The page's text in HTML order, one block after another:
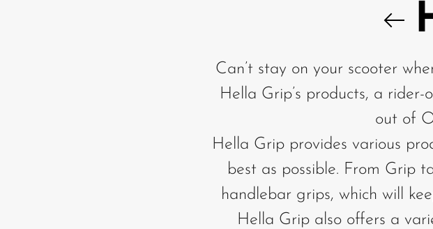
Can’t stay on your scooter
Hella Grip’s products, a
out of
Hella Grip provides various
best as possible. From Grip
handlebar grips, which will
Hella Grip also offers a